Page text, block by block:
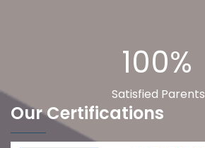
100%
Satisfied Parents
Our Certifications